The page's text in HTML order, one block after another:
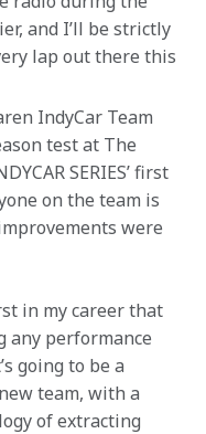
and I’ll be strictly
lap out there this
IndyCar Team
test at The
SERIES’ first
on the team is
were
in my career that
any performance
going to be a
team, with a
of extracting